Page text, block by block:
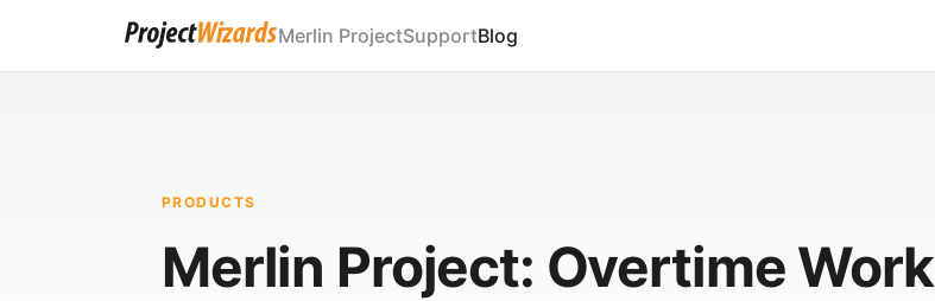
Merlin ProjectSupportBlog
PRODUCTS
Merlin Project: Overtime Work